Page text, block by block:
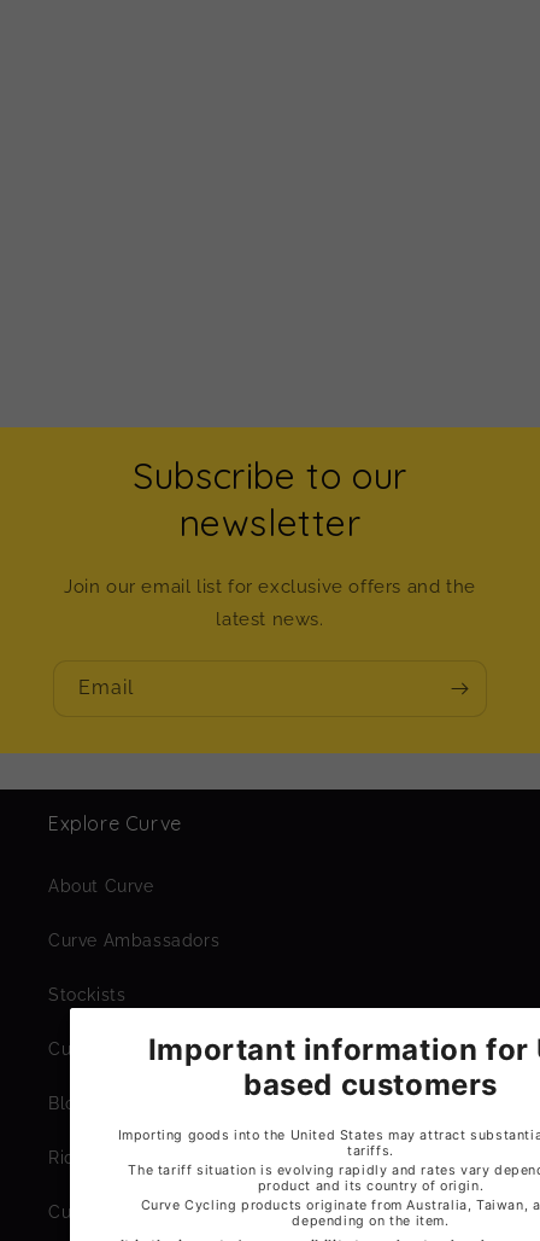
Subscribe to our
newsletter
Join our email list for exclusive offers and the
latest news.
Email
Explore Curve
About Curve
Curve Ambassadors
Stockists
Curve Workshop
Blogs
Ride Library
Curve Expeditions